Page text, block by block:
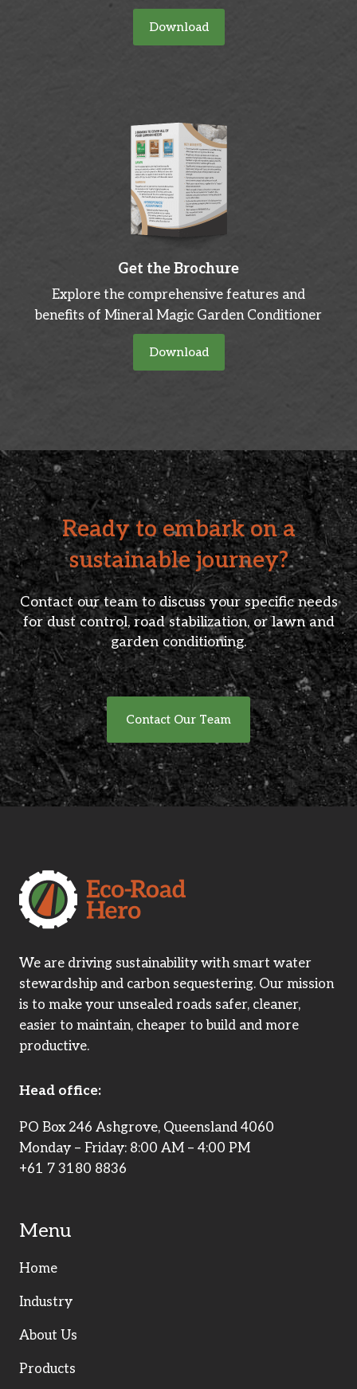
Download
Get the Brochure
Explore the comprehensive features and
benefits of Mineral Magic Garden Conditioner
Download
Ready to embark on a
sustainable journey?
Contact our team to discuss your specific needs
for dust control, road stabilization, or lawn and
garden conditioning.
Contact Our Team
We are driving sustainability with smart water
stewardship and carbon sequestering. Our mission
is to make your unsealed roads safer, cleaner,
easier to maintain, cheaper to build and more
productive.
Head office:
PO Box 246 Ashgrove, Queensland 4060
Monday – Friday: 8:00 AM – 4:00 PM
+61 7 3180 8836
Menu
Home
Industry
About Us
Products